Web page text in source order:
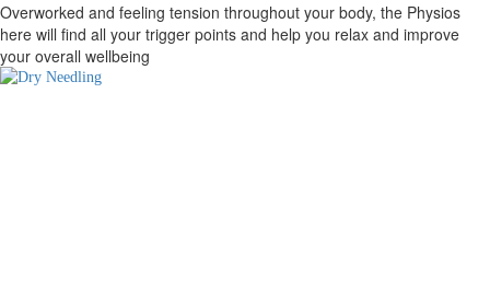
Overworked and feeling tension throughout your body, the Physios
here will find all your trigger points and help you relax and improve
your overall wellbeing